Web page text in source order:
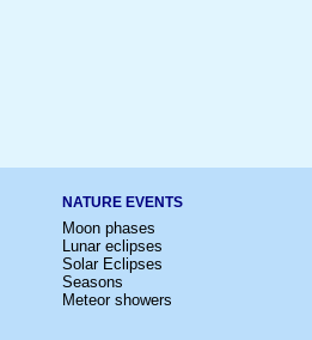
NATURE EVENTS
Moon phases
Lunar eclipses
Solar Eclipses
Seasons
Meteor showers